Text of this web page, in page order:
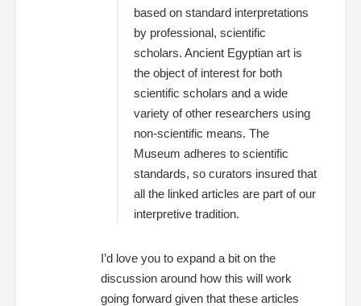
based on standard interpretations
by professional, scientific
scholars. Ancient Egyptian art is
the object of interest for both
scientific scholars and a wide
variety of other researchers using
non-scientific means. The
Museum adheres to scientific
standards, so curators insured that
all the linked articles are part of our
interpretive tradition.
I’d love you to expand a bit on the
discussion around how this will work
going forward given that these articles